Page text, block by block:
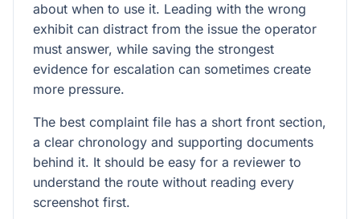
about when to use it. Leading with the wrong
exhibit can distract from the issue the operator
must answer, while saving the strongest
evidence for escalation can sometimes create
more pressure.
The best complaint file has a short front section,
a clear chronology and supporting documents
behind it. It should be easy for a reviewer to
understand the route without reading every
screenshot first.